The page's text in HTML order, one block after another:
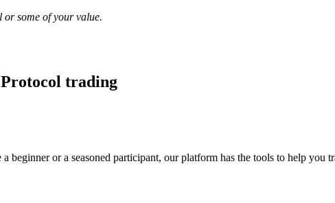
or some of your value.
trading
beginner or a seasoned participant, our platform has the tools to help you